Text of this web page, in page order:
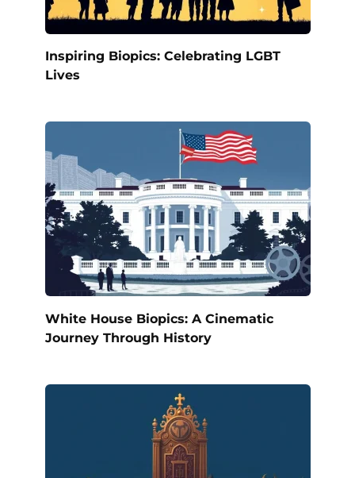
Inspiring Biopics: Celebrating LGBT
Lives
White House Biopics: A Cinematic
Journey Through History